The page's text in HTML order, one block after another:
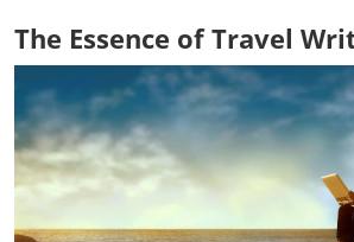
The Essence of Travel